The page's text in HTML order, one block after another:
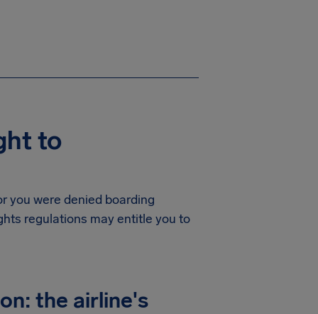
to
you were denied boarding
regulations may entitle you to
the airline's